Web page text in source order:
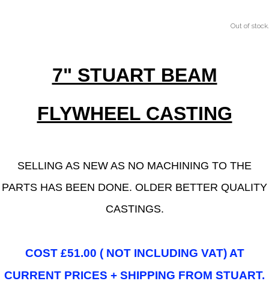
Out of stock.
7" STUART BEAM
FLYWHEEL CASTING
SELLING AS NEW AS NO MACHINING TO THE
PARTS HAS BEEN DONE. OLDER BETTER QUALITY
CASTINGS.
COST £51.00 ( NOT INCLUDING VAT) AT
CURRENT PRICES + SHIPPING FROM STUART.